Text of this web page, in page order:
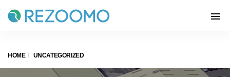
HOME UNCATEGORIZED